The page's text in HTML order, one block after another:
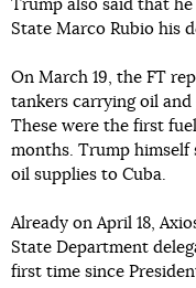
Trump also said that
State Marco Rubio his
On March 19, the FT
tankers carrying oil and
These were the first
months. Trump himself
oil supplies to Cuba.
Already on April 18,
State Department
first time since